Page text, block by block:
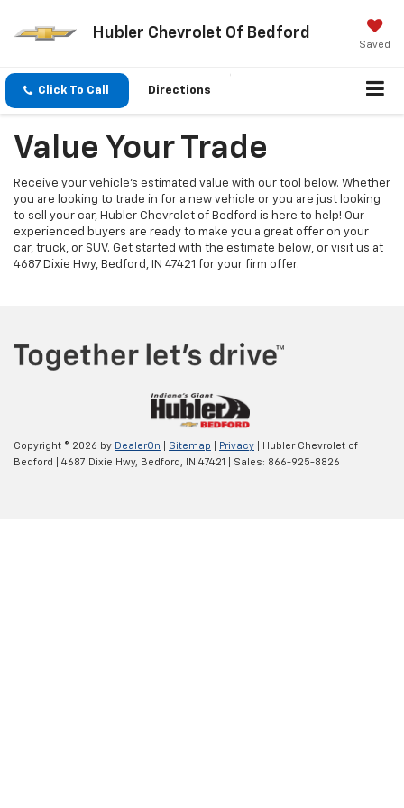
Hubler Chevrolet Of Bedford
Saved
Click To Call Directions
Value Your Trade
Receive your vehicle's estimated value with our tool below. Whether
you are looking to trade in for a new vehicle or you are just looking
to sell your car, Hubler Chevrolet of Bedford is here to help! Our
experienced buyers are ready to make you a great offer on your
car, truck, or SUV. Get started with the estimate below, or visit us at
4687 Dixie Hwy, Bedford, IN 47421 for your firm offer.
Copyright © 2026 by DealerOn Sitemap Privacy | Hubler Chevrolet of
Bedford
4687 Dixie Hwy, Bedford, IN 47421 | Sales: 866-925-8826